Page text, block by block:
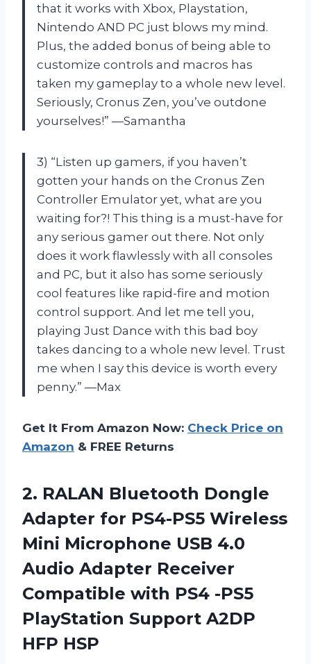
that it works with Xbox, Playstation,
Nintendo AND PC just blows my mind.
Plus, the added bonus of being able to
customize controls and macros has
taken my gameplay to a whole new level.
Seriously, Cronus Zen, you’ve outdone
yourselves!” —Samantha
3) “Listen up gamers, if you haven’t
gotten your hands on the Cronus Zen
Controller Emulator yet, what are you
waiting for?! This thing is a must-have for
any serious gamer out there. Not only
does it work flawlessly with all consoles
and PC, but it also has some seriously
cool features like rapid-fire and motion
control support. And let me tell you,
playing Just Dance with this bad boy
takes dancing to a whole new level. Trust
me when I say this device is worth every
penny.” —Max
Get It From Amazon Now: Check Price on
Amazon & FREE Returns
2. RALAN Bluetooth Dongle
Adapter for PS4-PS5 Wireless
Mini Microphone USB 4.0
Audio Adapter Receiver
Compatible with PS4 -PS5
PlayStation Support A2DP
HFP HSP